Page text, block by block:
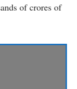
of crores of